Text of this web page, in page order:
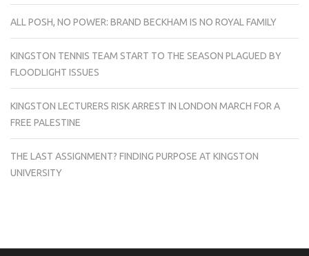
ALL POSH, NO POWER: BRAND BECKHAM IS NO ROYAL FAMILY
KINGSTON TENNIS TEAM START TO THE SEASON PLAGUED BY
FLOODLIGHT ISSUES
KINGSTON LECTURERS RISK ARREST IN LONDON MARCH FOR A
FREE PALESTINE
THE LAST ASSIGNMENT? FINDING PURPOSE AT KINGSTON
UNIVERSITY